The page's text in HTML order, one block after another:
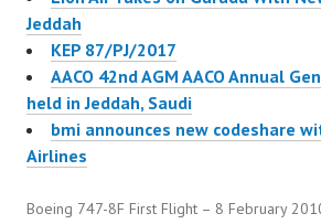
Jeddah
KEP 87/PJ/2017
AACO 42nd AGM AACO Annual
held in Jeddah, Saudi
bmi announces new codeshare
Airlines
Boeing 747-8F First Flight – 8 February